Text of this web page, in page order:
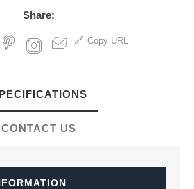
Share:
Copy URL
CONTACT US